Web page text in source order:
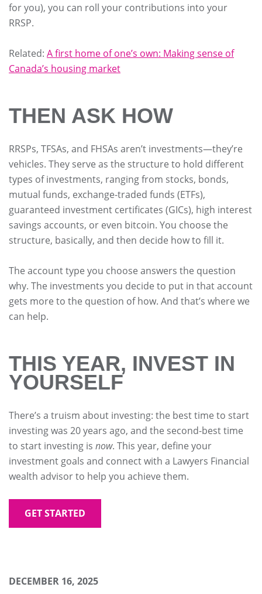
for you), you can roll your contributions into your
RRSP.
Related: A first home of one’s own: Making sense of
Canada’s housing market
THEN ASK HOW
RRSPs, TFSAs, and FHSAs aren’t investments—they’re
vehicles. They serve as the structure to hold different
types of investments, ranging from stocks, bonds,
mutual funds, exchange-traded funds (ETFs),
guaranteed investment certificates (GICs), high interest
savings accounts, or even bitcoin. You choose the
structure, basically, and then decide how to fill it.
The account type you choose answers the question
why. The investments you decide to put in that account
gets more to the question of how. And that’s where we
can help.
THIS YEAR, INVEST IN
YOURSELF
There’s a truism about investing: the best time to start
investing was 20 years ago, and the second-best time
to start investing is now. This year, define your
investment goals and connect with a Lawyers Financial
wealth advisor to help you achieve them.
GET STARTED
DECEMBER 16, 2025